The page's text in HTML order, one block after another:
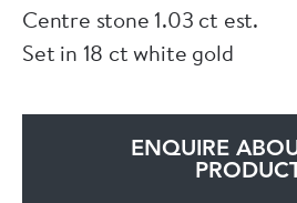
Centre stone 1.03 ct est.
Set in 18 ct white gold
ENQUIRE